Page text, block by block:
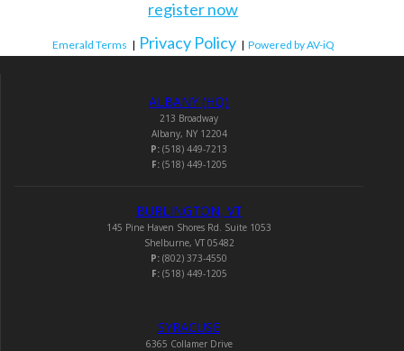
register now
Emerald Terms | Privacy Policy | Powered by AV-iQ
ALBANY (HQ)
213 Broadway
Albany, NY 12204
P: (518) 449-7213
F:(518) 449-1205
BURLINGTON, VT
145 Pine Haven Shores Rd. Suite 1053
Shelburne, VT 05482
P: (802) 373-4550
F:(518) 449-1205
SYRACUSE
6365 Collamer Drive